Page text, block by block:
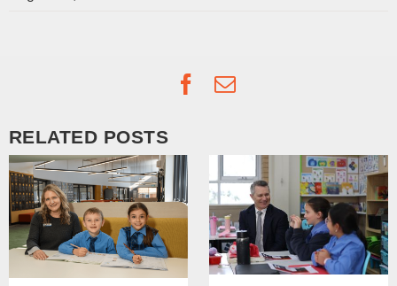
Facebook
Email
RELATED POSTS